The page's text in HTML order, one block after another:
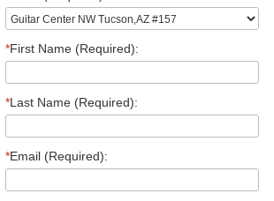
*First Name (Required):
*Last Name (Required):
*Email (Required):